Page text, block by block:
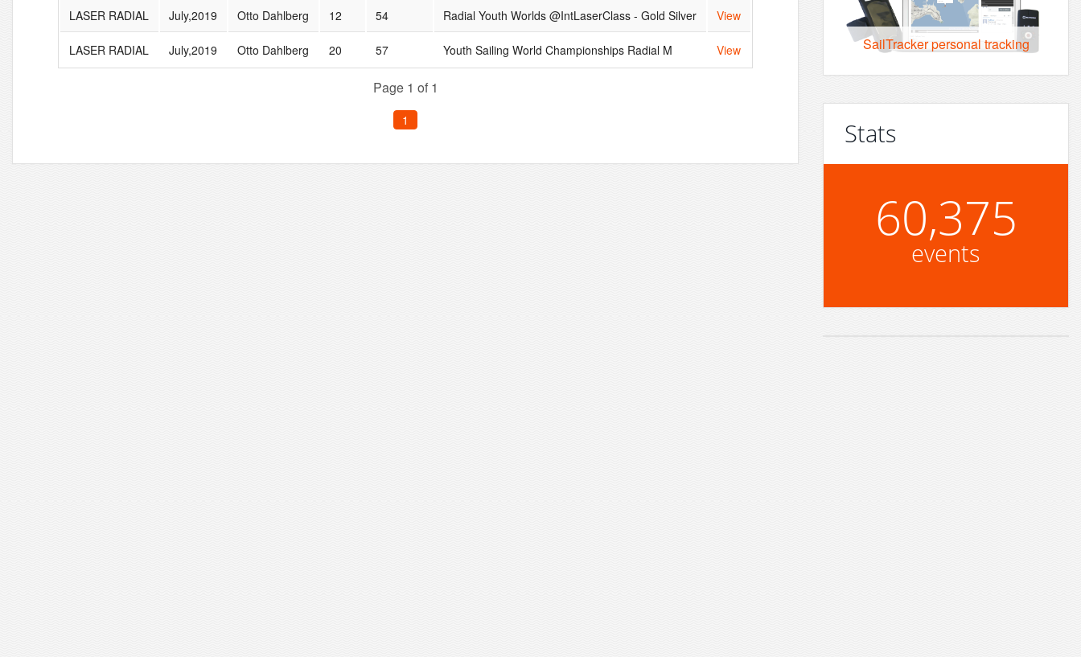
LASER RADIAL July,2019 Otto Dahlberg 12 54 Radial Youth Worlds @IntLaserClass - Gold Silver View
LASER RADIAL July,2019 Otto Dahlberg 20 57 Youth Sailing World Championships Radial M View
Page 1 of 1
1
SailTracker personal tracking
Stats
60,375
events